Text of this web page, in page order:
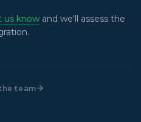
us knowand we'll assess the
team